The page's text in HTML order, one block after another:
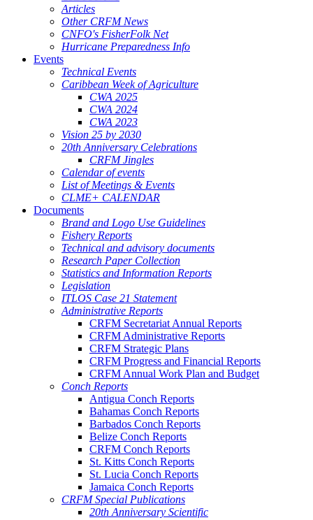
Articles
Other CRFM News
CNFO's FisherFolk Net
Hurricane Preparedness Info
Events
Technical Events
Caribbean Week of Agriculture
CWA 2025
CWA 2024
CWA 2023
Vision 25 by 2030
20th Anniversary Celebrations
CRFM Jingles
Calendar of events
List of Meetings & Events
CLME+ CALENDAR
Documents
Brand and Logo Use Guidelines
Fishery Reports
Technical and advisory documents
Research Paper Collection
Statistics and Information Reports
Legislation
ITLOS Case 21 Statement
Administrative Reports
CRFM Secretariat Annual Reports
CRFM Administrative Reports
CRFM Strategic Plans
CRFM Progress and Financial Reports
CRFM Annual Work Plan and Budget
Conch Reports
Antigua Conch Reports
Bahamas Conch Reports
Barbados Conch Reports
Belize Conch Reports
CRFM Conch Reports
St. Kitts Conch Reports
St. Lucia Conch Reports
Jamaica Conch Reports
CRFM Special Publications
20th Anniversary Scientific